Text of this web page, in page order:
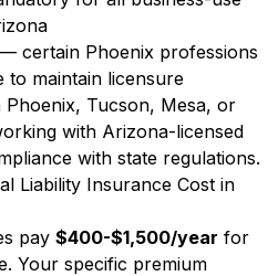
— certain Phoenix professions
to maintain licensure
Tucson, Mesa, or
with Arizona-licensed
with state regulations.
Liability Insurance Cost in
pay $400-$1,500/year for
Your specific premium